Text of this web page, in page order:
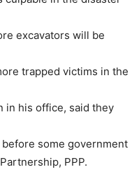
excavators will be
trapped victims in the
in his office, said they
some government
PPP.